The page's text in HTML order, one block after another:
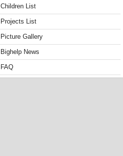
Children List
Projects List
Picture Gallery
Bighelp News
FAQ